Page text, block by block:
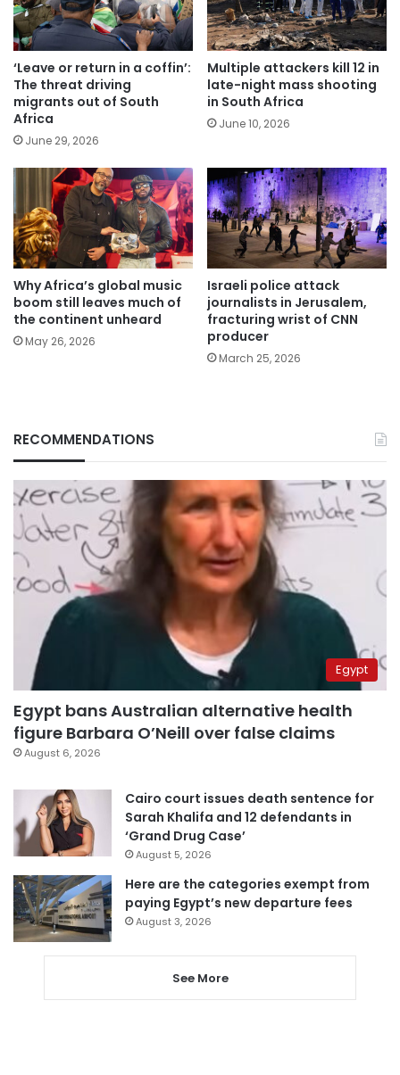
‘Leave or return in a coffin’:
The threat driving
migrants out of South
Africa
June 29, 2026
Multiple attackers kill 12 in
late-night mass shooting
in South Africa
June 10, 2026
Why Africa’s global music
boom still leaves much of
the continent unheard
May 26, 2026
Israeli police attack
journalists in Jerusalem,
fracturing wrist of CNN
producer
March 25, 2026
RECOMMENDATIONS
Egypt
Egypt bans Australian alternative health
figure Barbara O’Neill over false claims
August 6, 2026
Cairo court issues death sentence for
Sarah Khalifa and 12 defendants in
‘Grand Drug Case’
August 5, 2026
Here are the categories exempt from
paying Egypt’s new departure fees
August 3, 2026
See More